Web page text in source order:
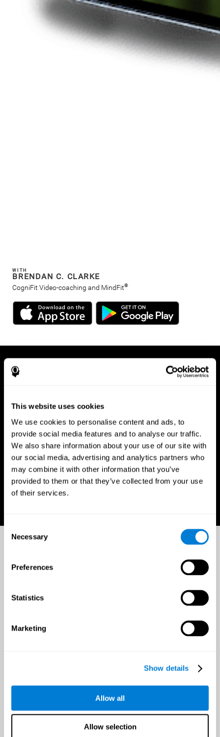
This website uses cookies
We use cookies to personalise content and ads, to
provide social media features and to analyse our traffic.
We also share information about your use of our site with
our social media, advertising and analytics partners who
may combine it with other information that you’ve
provided to them or that they’ve collected from your use
of their services.
Consent
Selection
Necessary
Preferences
Statistics
Marketing
Show details
Allow all
Allow selection
WITH
BRENDAN C. CLARKE
CogniFit Video-coaching and MindFit®
Available on any device, right at
your fingertips